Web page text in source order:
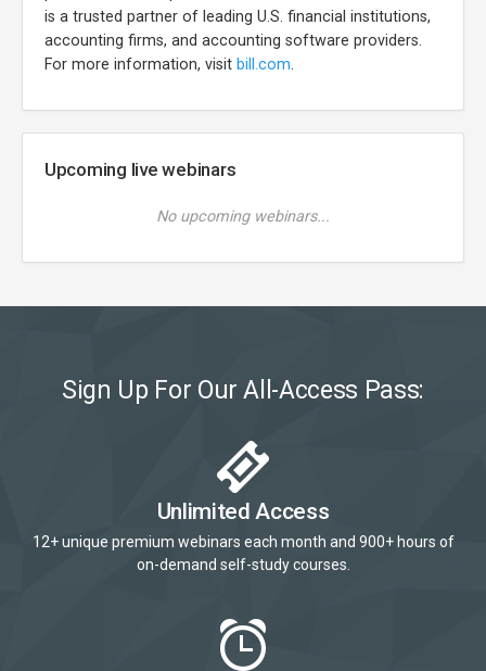
is a trusted partner of leading U.S. financial institutions,
accounting firms, and accounting software providers.
For more information, visit bill.com.
Upcoming live webinars
No upcoming webinars...
Sign Up For Our All-Access Pass:
Unlimited Access
12+ unique premium webinars each month and 900+ hours of
on-demand self-study courses.